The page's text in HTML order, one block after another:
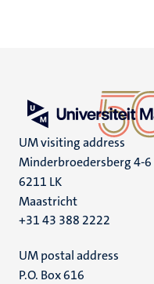
UM visiting address
Minderbroedersberg 4-6
6211 LK
Maastricht
+31 43 388 2222
UM postal address
P.O. Box 616